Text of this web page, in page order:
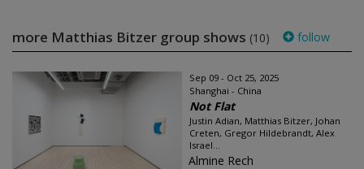
more Matthias Bitzer group shows (10) follow
Sep 09 - Oct 25, 2025
Shanghai - China
Not Flat
Justin Adian, Matthias Bitzer, Johan
Creten, Gregor Hildebrandt, Alex
Israel...
Almine Rech